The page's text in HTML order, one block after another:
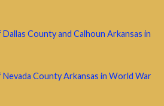
County and Calhoun Arkansas in
County Arkansas in World War